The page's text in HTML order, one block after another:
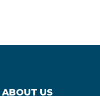
ABOUT US